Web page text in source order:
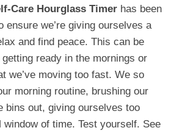
Care Hourglass Timer has been
ensure we’re giving ourselves a
and find peace. This can be
ready in the mornings or
we’ve moving too fast. We so
morning routine, brushing our
bins out, giving ourselves too
of time. Test yourself. See